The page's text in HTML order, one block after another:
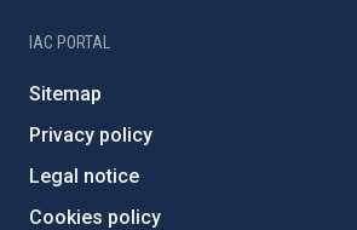
IAC PORTAL
Sitemap
Privacy policy
Legal notice
Cookies policy